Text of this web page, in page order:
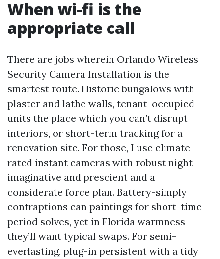
When wi-fi is the
appropriate call
There are jobs wherein Orlando Wireless
Security Camera Installation is the
smartest route. Historic bungalows with
plaster and lathe walls, tenant-occupied
units the place which you can’t disrupt
interiors, or short-term tracking for a
renovation site. For those, I use climate-
rated instant cameras with robust night
imaginative and prescient and a
considerate force plan. Battery-simply
contraptions can paintings for short-time
period solves, yet in Florida warmness
they’ll want typical swaps. For semi-
everlasting, plug-in persistent with a tidy